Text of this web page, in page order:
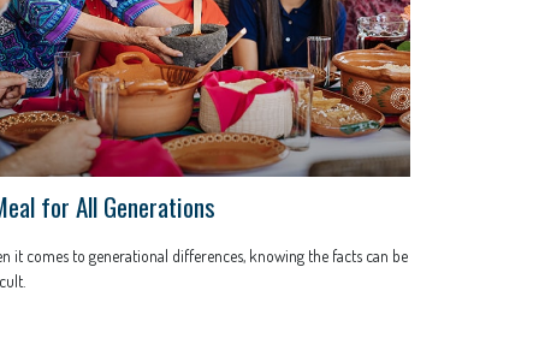
for All Generations
it comes to generational differences, knowing the facts can be